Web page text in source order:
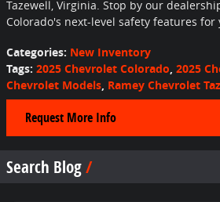
Tazewell, Virginia. Stop by our
Colorado's next-level safety features for
Categories: New Inventory
Tags: 2025 Chevrolet Colorado, 2025
Chevrolet Models, Ramey Chevrolet
Request More Info
Search Blog